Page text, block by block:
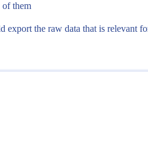
of them
the raw data that is relevant